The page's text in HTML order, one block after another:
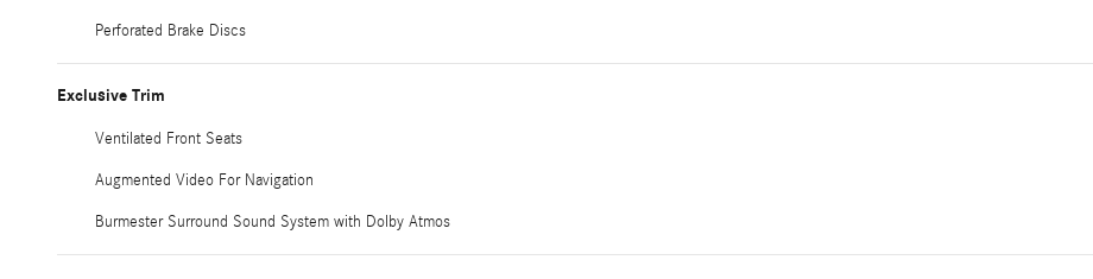
Perforated Brake Discs
Exclusive Trim
Ventilated Front Seats
Augmented Video For Navigation
Burmester Surround Sound System with Dolby Atmos